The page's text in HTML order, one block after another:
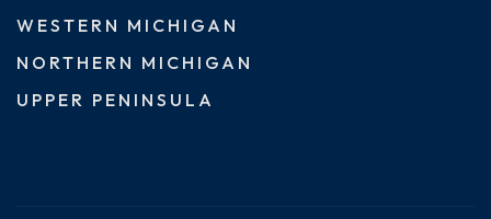
WESTERN MICHIGAN
NORTHERN MICHIGAN
UPPER PENINSULA